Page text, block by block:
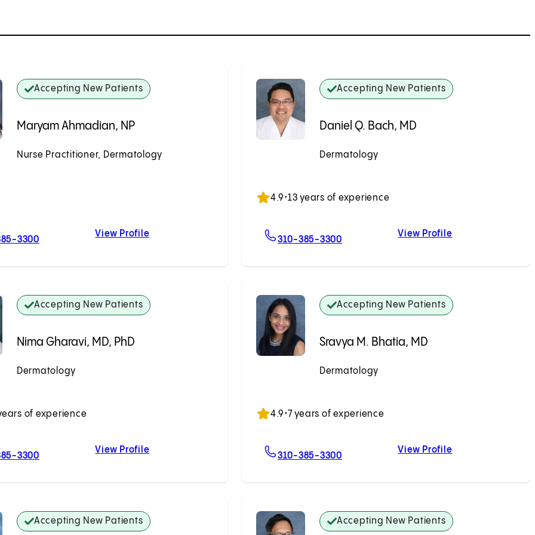
Accepting New Patients
Maryam Ahmadian, NP
Nurse Practitioner, Dermatology
3300 For Maryam Ahmadian, NP
View ProfileMaryam Ahmadian, NP
Accepting New Patients
Daniel Q. Bach, MD
Dermatology
4.9•13 years of experience
310-385-3300 For Daniel Q. Bach, MD
View ProfileDaniel Q. Bach,
Accepting New Patients
Nima Gharavi, MD, PhD
Dermatology
of experience
3300 For Nima Gharavi, MD, PhD
View ProfileNima Gharavi, MD, PhD
Accepting New Patients
Sravya M. Bhatia, MD
Dermatology
4.9•7 years of experience
310-385-3300 For Sravya M. Bhatia, MD
View ProfileSravya M. Bhatia,
Accepting New Patients Accepting New Patients